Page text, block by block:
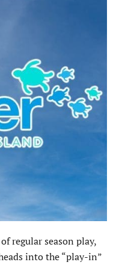
regular season play,
into the “play-in”